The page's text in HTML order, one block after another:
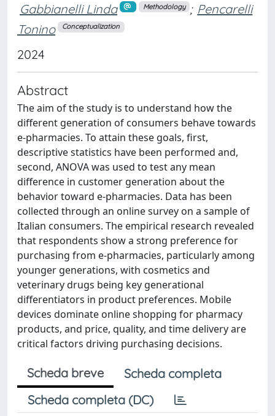
Gabbianelli Linda Methodology ; Pencarelli
Tonino
Conceptualization
2024
Abstract
The aim of the study is to understand how the
different generation of consumers behave towards
e-pharmacies. To attain these goals, first,
descriptive statistics have been performed and,
second, ANOVA was used to test any mean
difference in customer generation about the
behavior toward e-pharmacies. Data has been
collected through an online survey on a sample of
Italian consumers. The empirical research revealed
that respondents show a strong preference for
purchasing from e-pharmacies, particularly among
younger generations, with cosmetics and
veterinary drugs being key generational
differentiators in product preferences. Mobile
devices dominate online shopping for pharmacy
products, and price, quality, and time delivery are
critical factors driving purchasing decisions.
Scheda breve
Scheda completa
Scheda completa (DC)